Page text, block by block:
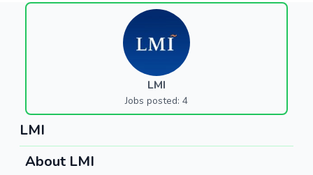
LMI
Jobs posted: 4
LMI
About LMI